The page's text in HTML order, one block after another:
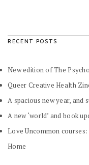
RECENT POSTS
New edition of The
Queer Creative Health
A spacious new year, and
A new ‘world’ and book
Love Uncommon
Home